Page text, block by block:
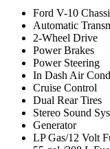
Ford V-10
Automatic
2-Wheel Drive
Power Brakes
Power Steering
In Dash Air
Cruise Control
Dual Rear Tires
Stereo Sound
Generator
LP Gas/12 Volt